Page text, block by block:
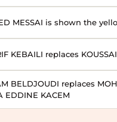
MESSAI is shown the
KEBAILI replaces
BELDJOUDI replaces
EDDINE KACEM